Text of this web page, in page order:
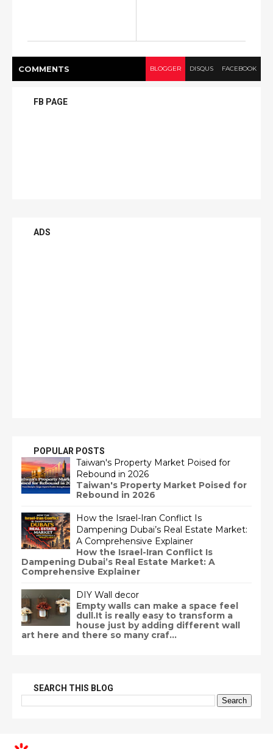
COMMENTS BLOGGER DISQUS FACEBOOK
FB PAGE
ADS
POPULAR POSTS
Taiwan's Property Market Poised for
Rebound in 2026
Taiwan's Property Market Poised for
Rebound in 2026
How the Israel-Iran Conflict Is
Dampening Dubai’s Real Estate Market:
A Comprehensive Explainer
How the Israel-Iran Conflict Is
Dampening Dubai’s Real Estate Market: A
Comprehensive Explainer
DIY Wall decor
Empty walls can make a space feel
dull.It is really easy to transform a
house just by adding different wall
art here and there so many craf...
SEARCH THIS BLOG